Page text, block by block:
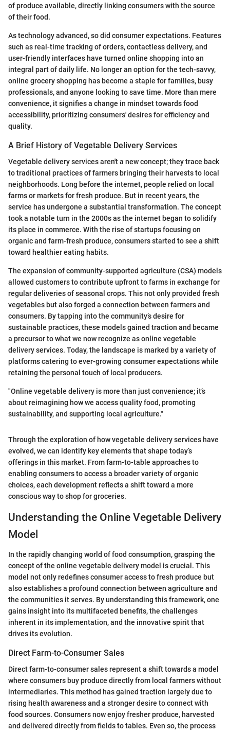
of produce available, directly linking consumers with the source
of their food.
As technology advanced, so did consumer expectations. Features
such as real-time tracking of orders, contactless delivery, and
user-friendly interfaces have turned online shopping into an
integral part of daily life. No longer an option for the tech-savvy,
online grocery shopping has become a staple for families, busy
professionals, and anyone looking to save time. More than mere
convenience, it signifies a change in mindset towards food
accessibility, prioritizing consumers' desires for efficiency and
quality.
A Brief History of Vegetable Delivery Services
Vegetable delivery services aren't a new concept; they trace back
to traditional practices of farmers bringing their harvests to local
neighborhoods. Long before the internet, people relied on local
farms or markets for fresh produce. But in recent years, the
service has undergone a substantial transformation. The concept
took a notable turn in the 2000s as the internet began to solidify
its place in commerce. With the rise of startups focusing on
organic and farm-fresh produce, consumers started to see a shift
toward healthier eating habits.
The expansion of community-supported agriculture (CSA) models
allowed customers to contribute upfront to farms in exchange for
regular deliveries of seasonal crops. This not only provided fresh
vegetables but also forged a connection between farmers and
consumers. By tapping into the community’s desire for
sustainable practices, these models gained traction and became
a precursor to what we now recognize as online vegetable
delivery services. Today, the landscape is marked by a variety of
platforms catering to ever-growing consumer expectations while
retaining the personal touch of local producers.
"Online vegetable delivery is more than just convenience; it’s
about reimagining how we access quality food, promoting
sustainability, and supporting local agriculture."
Through the exploration of how vegetable delivery services have
evolved, we can identify key elements that shape today’s
offerings in this market. From farm-to-table approaches to
enabling consumers to access a broader variety of organic
choices, each development reflects a shift toward a more
conscious way to shop for groceries.
Understanding the Online Vegetable Delivery
Model
In the rapidly changing world of food consumption, grasping the
concept of the online vegetable delivery model is crucial. This
model not only redefines consumer access to fresh produce but
also establishes a profound connection between agriculture and
the communities it serves. By understanding this framework, one
gains insight into its multifaceted benefits, the challenges
inherent in its implementation, and the innovative spirit that
drives its evolution.
Direct Farm-to-Consumer Sales
Direct farm-to-consumer sales represent a shift towards a model
where consumers buy produce directly from local farmers without
intermediaries. This method has gained traction largely due to
rising health awareness and a stronger desire to connect with
food sources. Consumers now enjoy fresher produce, harvested
and delivered directly from fields to tables. Even so, the process